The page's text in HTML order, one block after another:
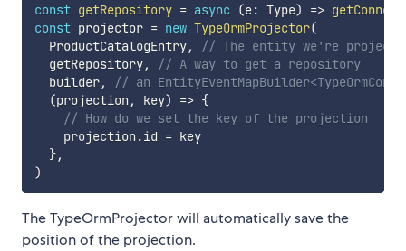
const getRepository = async (e: Type) =>
const projector = new TypeOrmProjector(
  ProductCatalogEntry
,
// The entity we're
  getRepository
,
// A way to get a repository
  builder
,
// an
(projection , key) => {
// How do we set the key of the projection
    projection
.id = key
},
)
The TypeOrmProjector will automatically save the
position of the projection.